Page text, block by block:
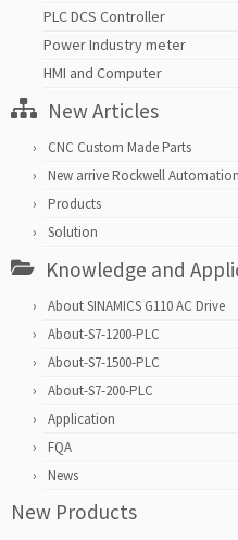
PLC DCS Controller
Power Industry meter
HMI and Computer
New Articles
CNC Custom Made Parts
New arrive Rockwell
Products
Solution
Knowledge and
About SINAMICS G110 AC Drive
About-S7-1200-PLC
About-S7-1500-PLC
About-S7-200-PLC
Application
FQA
News
New Products